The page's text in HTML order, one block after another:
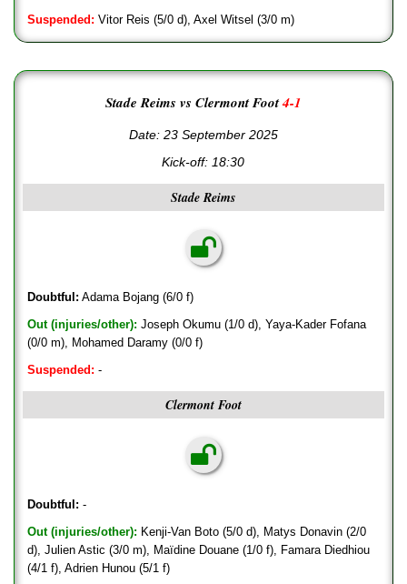
Suspended: Vitor Reis (5/0 d), Axel Witsel (3/0 m)
Stade Reims vs Clermont Foot4-1
Date: 23 September 2025
Kick-off: 18:30
Stade Reims
Doubtful: Adama Bojang (6/0 f)
Out (injuries/other): Joseph Okumu (1/0 d), Yaya-Kader Fofana
(0/0 m), Mohamed Daramy (0/0 f)
Suspended: -
Clermont Foot
Doubtful: -
Out (injuries/other): Kenji-Van Boto (5/0 d), Matys Donavin (2/0
d), Julien Astic (3/0 m), Maïdine Douane (1/0 f), Famara Diedhiou
(4/1 f), Adrien Hunou (5/1 f)